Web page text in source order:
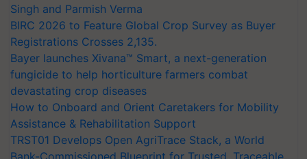
Singh and Parmish Verma
BIRC 2026 to Feature Global Crop Survey as Buyer
Registrations Crosses 2,135.
Bayer launches Xivana™ Smart, a next-generation
fungicide to help horticulture farmers combat
devastating crop diseases
How to Onboard and Orient Caretakers for Mobility
Assistance & Rehabilitation Support
TRST01 Develops Open AgriTrace Stack, a World
Bank-Commissioned Blueprint for Trusted, Traceable